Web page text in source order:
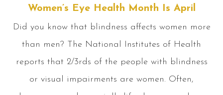
Women’s Eye Health Month Is April
Did you know that blindness affects women more
than men? The National Institutes of Health
reports that 2/3rds of the people with blindness
or visual impairments are women. Often,